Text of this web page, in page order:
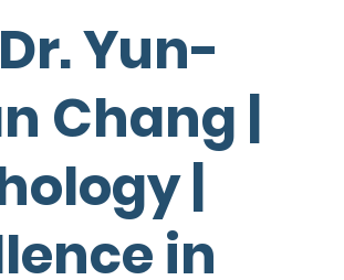
Yun-
Chang |
|
in